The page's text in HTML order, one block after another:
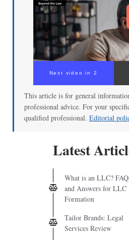
Next video in 2
This article is for general
professional advice. For your
qualified professional. Editorial
Latest
What is an LLC?
and Answers for LLC
Formation
Tailor Brands: Legal
Services Review